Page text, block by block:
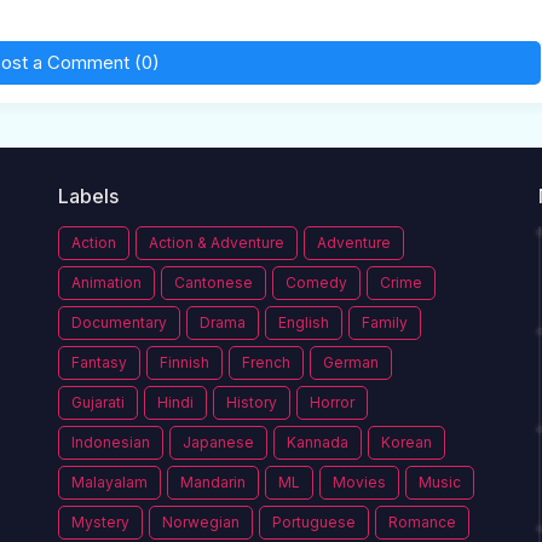
a Comment (0)
Labels
Action Action & Adventure Adventure
Animation Cantonese Comedy Crime
Documentary Drama English Family
Fantasy Finnish French German
Gujarati Hindi History Horror
Indonesian Japanese Kannada Korean
Malayalam Mandarin ML Movies Music
Mystery Norwegian Portuguese Romance